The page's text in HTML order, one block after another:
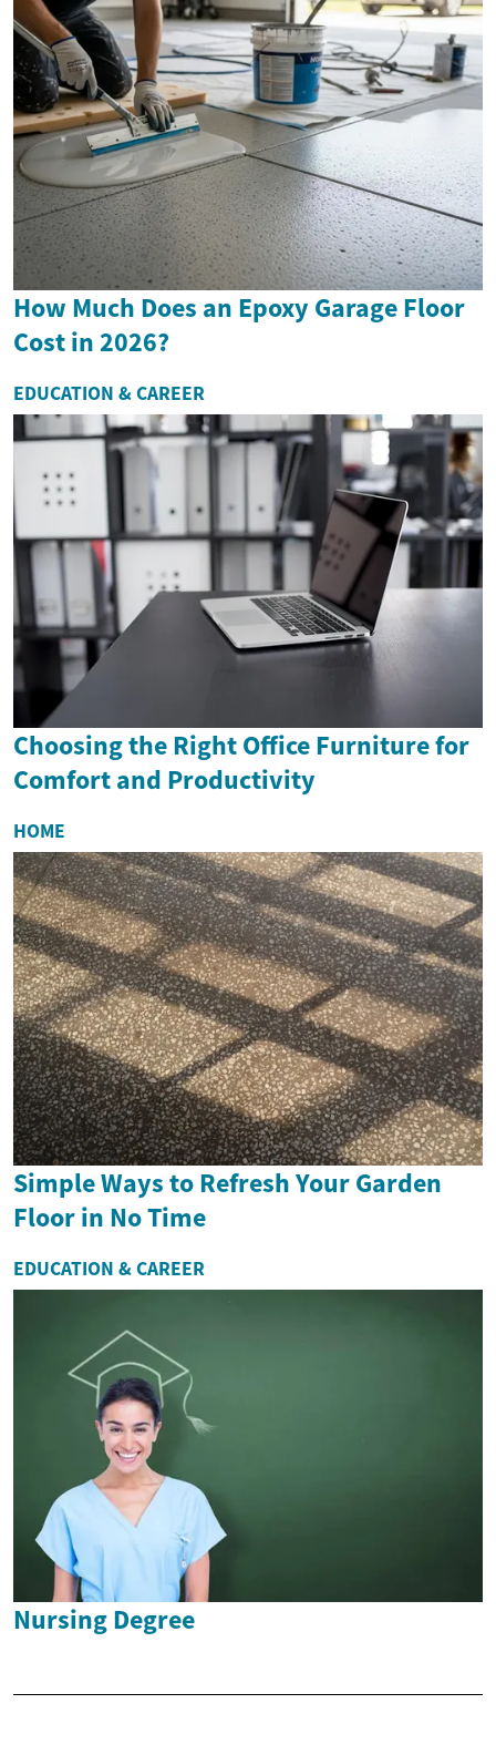
How Much Does an Epoxy Garage Floor
Cost in 2026?
EDUCATION & CAREER
Choosing the Right Office Furniture for
Comfort and Productivity
HOME
Simple Ways to Refresh Your Garden
Floor in No Time
EDUCATION & CAREER
Nursing Degree